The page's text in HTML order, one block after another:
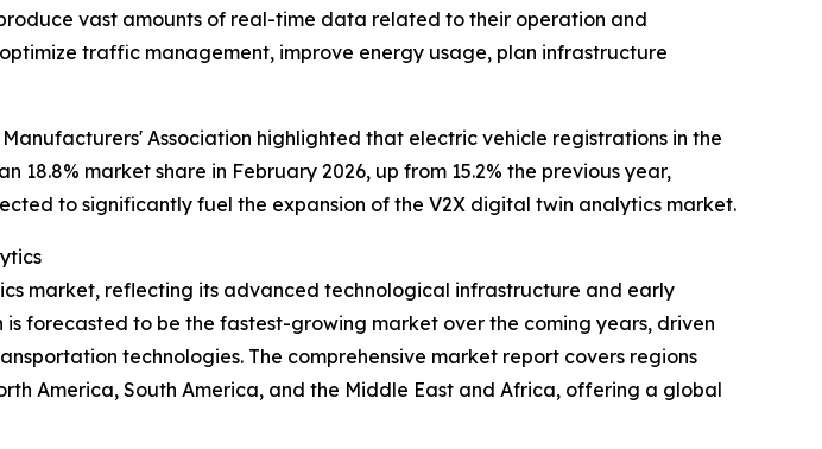
vast amounts of real-time data related to their operation and
traffic management, improve energy usage, plan infrastructure
Association highlighted that electric vehicle registrations in the
market share in February 2026, up from 15.2% the previous year,
to significantly fuel the expansion of the V2X digital twin analytics market.
market, reflecting its advanced technological infrastructure and early
forecasted to be the fastest-growing market over the coming years, driven
technologies. The comprehensive market report covers regions
America, South America, and the Middle East and Africa, offering a global